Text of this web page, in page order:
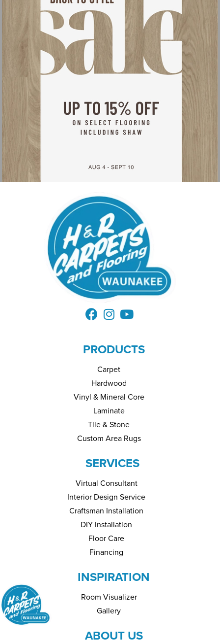
PRODUCTS
Carpet
Hardwood
Vinyl & Mineral Core
Laminate
Tile & Stone
Custom Area Rugs
SERVICES
Virtual Consultant
Interior Design Service
Craftsman Installation
DIY Installation
Floor Care
Financing
INSPIRATION
Room Visualizer
Gallery
ABOUT US